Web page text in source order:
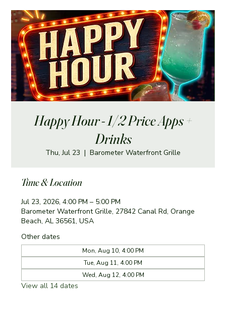
Happy Hour - 1/2 Price Apps +
Drinks
Thu, Jul 23
  |
Barometer Waterfront Grille
Time & Location
Jul 23, 2026, 4:00 PM – 5:00 PM
Barometer Waterfront Grille, 27842 Canal Rd, Orange
Beach, AL 36561, USA
Other dates
Mon, Aug 10, 4:00 PM
Tue, Aug 11, 4:00 PM
Wed, Aug 12, 4:00 PM
View all 14 dates